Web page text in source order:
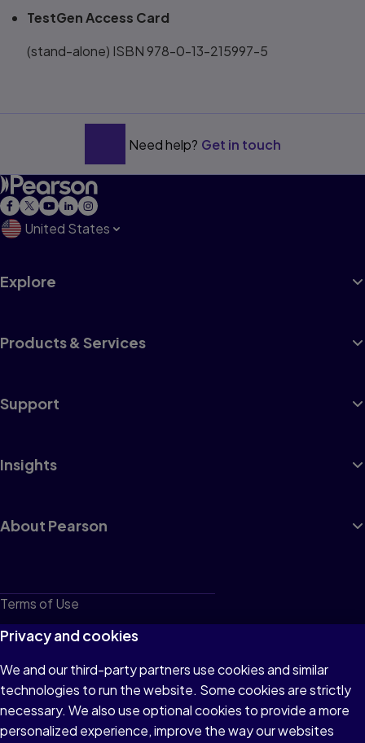
TestGen Access Card
(stand-alone) ISBN 978-0-13-215997-5
Need help? Get in touch
United States
Explore
Products & Services
Support
Insights
About Pearson
Terms of Use
Privacy
Cookies
Do not sell or share my personal information
Accessibility
Privacy and cookies
We and our third-party partners use cookies and similar
technologies to run the website. Some cookies are strictly
necessary. We also use optional cookies to provide a more
personalized experience, improve the way our websites